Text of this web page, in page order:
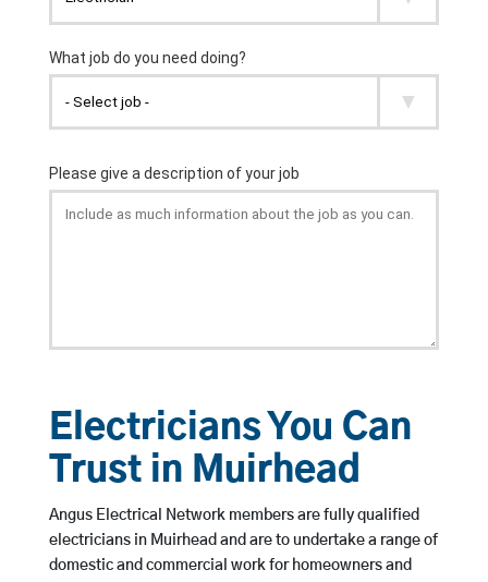
Electricians You Can
Trust in Muirhead
Angus Electrical Network members are fully qualified
electricians in Muirhead and are to undertake a range of
domestic and commercial work for homeowners and